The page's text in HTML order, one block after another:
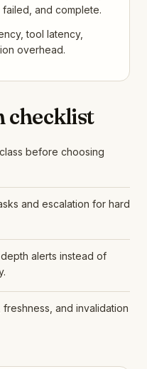
and complete.
tool latency,
overhead.
checklist
before choosing
and escalation for hard
alerts instead of
and invalidation